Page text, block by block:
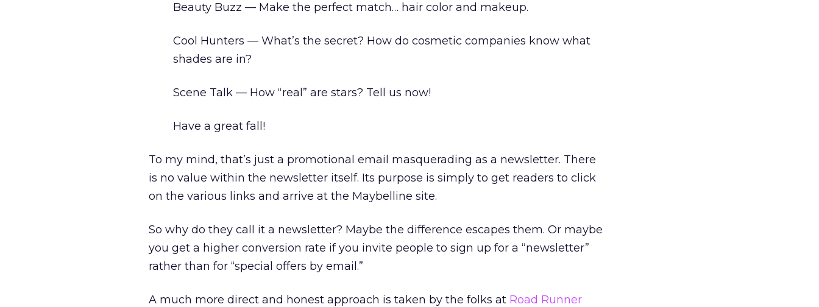
Beauty Buzz — Make the perfect match… hair color and makeup.
Cool Hunters — What’s the secret? How do cosmetic companies know what
shades are in?
Scene Talk — How “real” are stars? Tell us now!
Have a great fall!
To my mind, that’s just a promotional email masquerading as a newsletter. There
is no value within the newsletter itself. Its purpose is simply to get readers to click
on the various links and arrive at the Maybelline site.
So why do they call it a newsletter? Maybe the difference escapes them. Or maybe
you get a higher conversion rate if you invite people to sign up for a “newsletter”
rather than for “special offers by email.”
A much more direct and honest approach is taken by the folks at Road Runner